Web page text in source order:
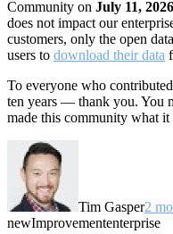
Community on July 11, 2026
does not impact our
customers, only the open
users to download their data
To everyone who
ten years — thank you. You
made this community what it
Tim Gasper2
newImprovemententerprise